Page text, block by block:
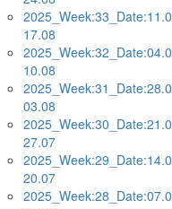
17.08
10.08
03.08
27.07
20.07